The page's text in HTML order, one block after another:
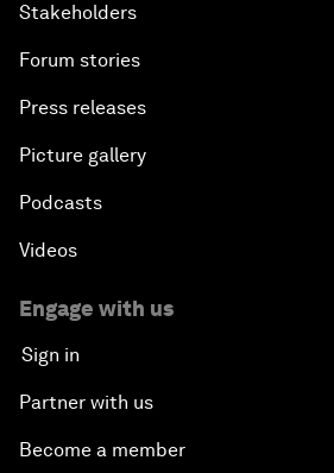
Stakeholders
Forum stories
Press releases
Picture gallery
Podcasts
Videos
Engage with us
Sign in
Partner with us
Become a member